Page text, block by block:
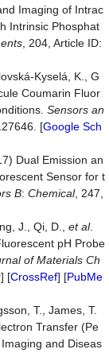
Imaging of Intrac
Intrinsic Phosphat
, 204, Article ID:
Kyselá, K., G
Coumarin Fluor
Sensors an
[Google Sch
Dual Emission an
Sensor for t
B: Chemical, 247,
J., Qi, D., et al.
pH Probe
of Materials Ch
] [CrossRef] [PubMe
T., James, T.
Transfer (Pe
and Diseas